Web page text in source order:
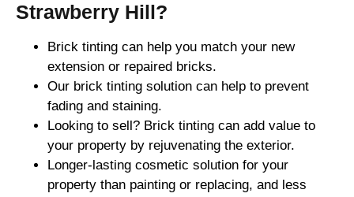
Strawberry Hill?
Brick tinting can help you match your new
extension or repaired bricks.
Our brick tinting solution can help to prevent
fading and staining.
Looking to sell? Brick tinting can add value to
your property by rejuvenating the exterior.
Longer-lasting cosmetic solution for your
property than painting or replacing, and less